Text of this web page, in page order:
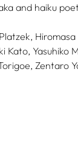
and haiku
Kato, Yasuhiko
Zentaro